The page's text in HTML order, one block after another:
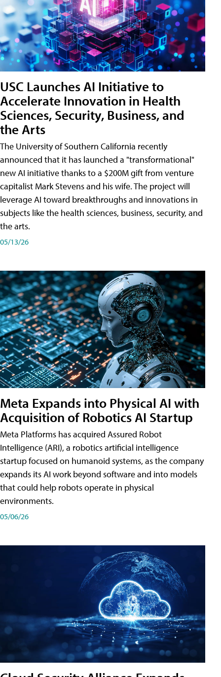
USC Launches AI Initiative to
Accelerate Innovation in Health
Sciences, Security, Business, and
the Arts
The University of Southern California recently
announced that it has launched a "transformational"
new AI initiative thanks to a $200M gift from venture
capitalist Mark Stevens and his wife. The project will
leverage AI toward breakthroughs and innovations in
subjects like the health sciences, business, security, and
the arts.
05/13/26
Meta Expands into Physical AI with
Acquisition of Robotics AI Startup
Meta Platforms has acquired Assured Robot
Intelligence (ARI), a robotics artificial intelligence
startup focused on humanoid systems, as the company
expands its AI work beyond software and into models
that could help robots operate in physical
environments.
05/06/26